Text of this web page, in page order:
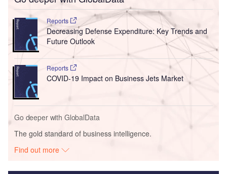
Reports
Decreasing Defense Expenditure: Key Trends and
Future Outlook
Reports
COVID-19 Impact on Business Jets Market
Go deeper with GlobalData
The gold standard of business intelligence.
Find out more